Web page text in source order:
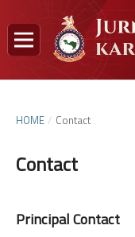
HOME / Contact
Contact
Principal Contact